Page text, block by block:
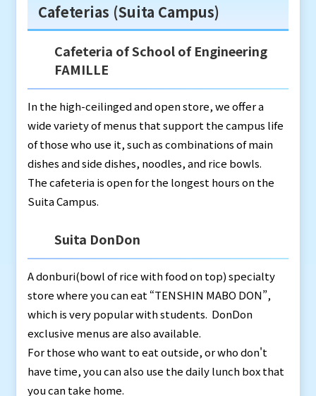
Cafeterias (Suita Campus)
Cafeteria of School of Engineering
FAMILLE
In the high-ceilinged and open store, we offer a
wide variety of menus that support the campus life
of those who use it, such as combinations of main
dishes and side dishes, noodles, and rice bowls.
The cafeteria is open for the longest hours on the
Suita Campus.
Suita DonDon
A donburi(bowl of rice with food on top) specialty
store where you can eat “TENSHIN MABO DON”,
which is very popular with students. DonDon
exclusive menus are also available.
For those who want to eat outside, or who don't
have time, you can also use the daily lunch box that
you can take home.